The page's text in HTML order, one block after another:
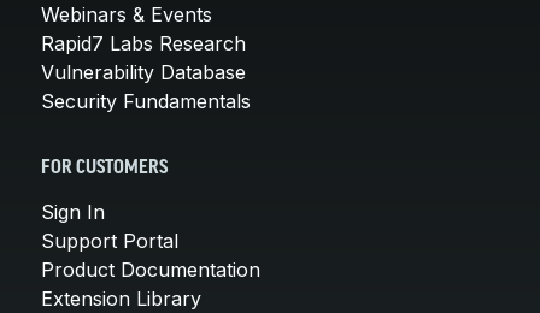
Webinars & Events
Rapid7 Labs Research
Vulnerability Database
Security Fundamentals
FOR CUSTOMERS
Sign In
Support Portal
Product Documentation
Extension Library